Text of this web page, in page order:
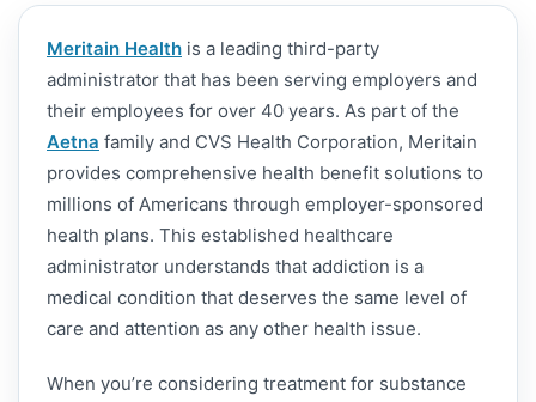
Meritain Health is a leading third-party
administrator that has been serving employers and
their employees for over 40 years. As part of the
Aetna family and CVS Health Corporation, Meritain
provides comprehensive health benefit solutions to
millions of Americans through employer-sponsored
health plans. This established healthcare
administrator understands that addiction is a
medical condition that deserves the same level of
care and attention as any other health issue.
When you’re considering treatment for substance